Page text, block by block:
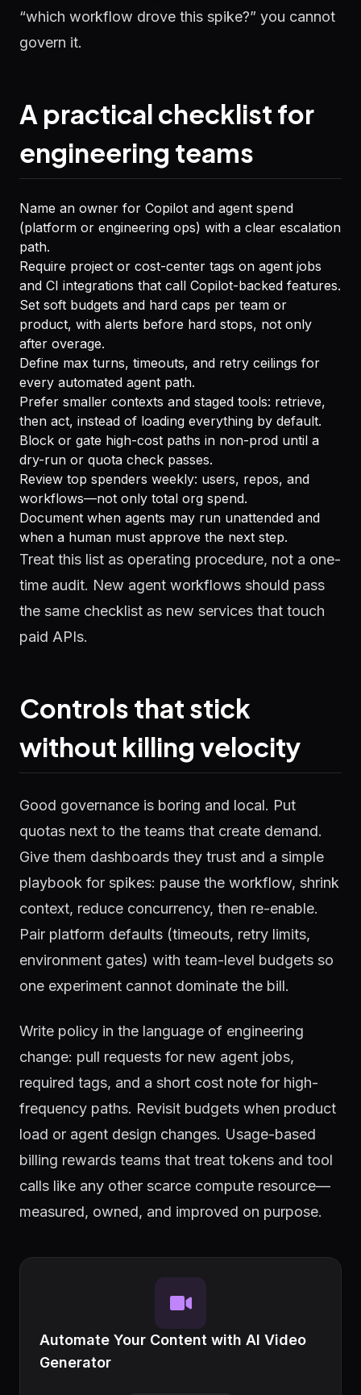
“which workflow drove this spike?” you cannot
govern it.
A practical checklist for
engineering teams
Name an owner for Copilot and agent spend
(platform or engineering ops) with a clear escalation
path.
Require project or cost-center tags on agent jobs
and CI integrations that call Copilot-backed features.
Set soft budgets and hard caps per team or
product, with alerts before hard stops, not only
after overage.
Define max turns, timeouts, and retry ceilings for
every automated agent path.
Prefer smaller contexts and staged tools: retrieve,
then act, instead of loading everything by default.
Block or gate high-cost paths in non-prod until a
dry-run or quota check passes.
Review top spenders weekly: users, repos, and
workflows—not only total org spend.
Document when agents may run unattended and
when a human must approve the next step.
Treat this list as operating procedure, not a one-
time audit. New agent workflows should pass
the same checklist as new services that touch
paid APIs.
Controls that stick
without killing velocity
Good governance is boring and local. Put
quotas next to the teams that create demand.
Give them dashboards they trust and a simple
playbook for spikes: pause the workflow, shrink
context, reduce concurrency, then re-enable.
Pair platform defaults (timeouts, retry limits,
environment gates) with team-level budgets so
one experiment cannot dominate the bill.
Write policy in the language of engineering
change: pull requests for new agent jobs,
required tags, and a short cost note for high-
frequency paths. Revisit budgets when product
load or agent design changes. Usage-based
billing rewards teams that treat tokens and tool
calls like any other scarce compute resource—
measured, owned, and improved on purpose.
Automate Your Content with AI Video
Generator